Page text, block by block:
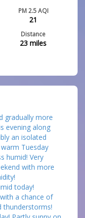
PM 2.5 AQI
21
Distance
23 miles
gradually more
evening along
an isolated
Tuesday
humid! Very
with more
today!
a chance of
thunderstorms!